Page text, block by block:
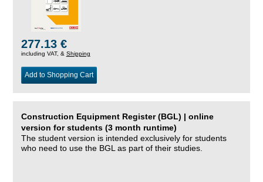
277.13 €
including VAT, & Shipping
Add to Shopping Cart
Construction Equipment Register (BGL) | online
version for students (3 month runtime)
The student version is intended exclusively for students
who need to use the BGL as part of their studies.